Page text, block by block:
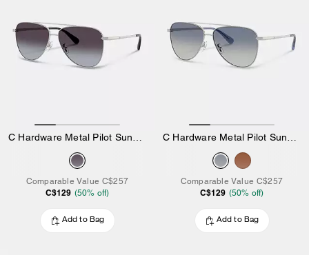
C Hardware Metal Pilot Sunglasses
Comparable Value C$257
C$129 (50% off)
Add to Bag
C Hardware Metal Pilot Sunglasses
Comparable Value C$257
C$129 (50% off)
Add to Bag